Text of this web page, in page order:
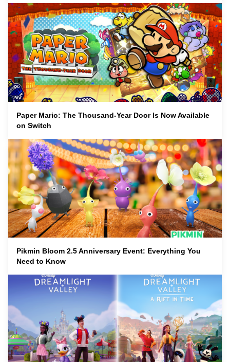
Paper Mario: The Thousand-Year Door Is Now Available
on Switch
Pikmin Bloom 2.5 Anniversary Event: Everything You
Need to Know